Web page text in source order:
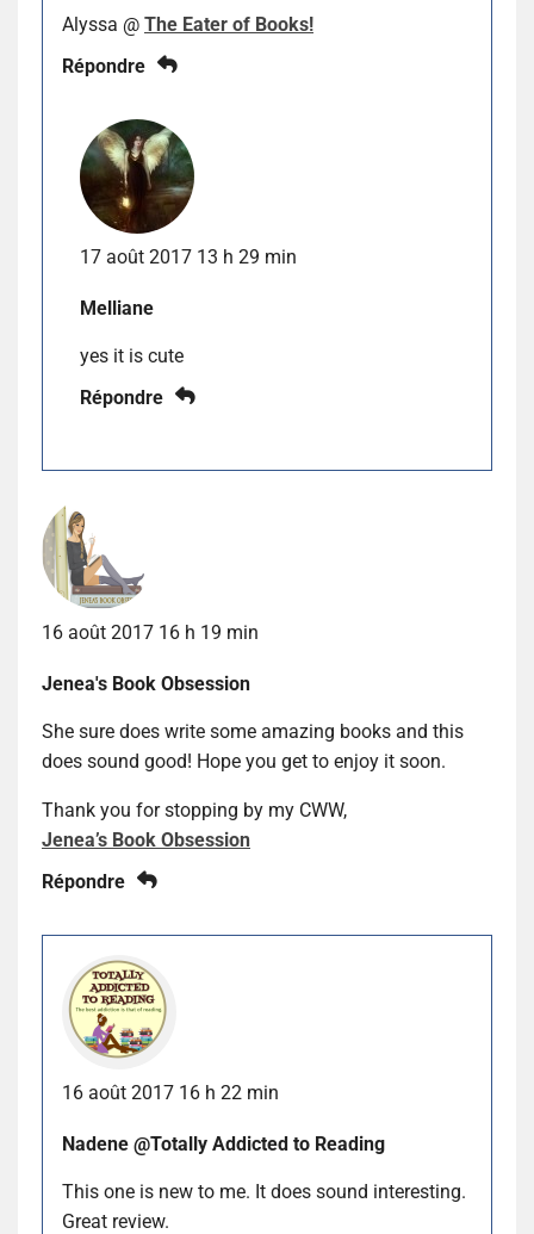
Alyssa @ The Eater of Books!
Répondre
17 août 2017 13 h 29 min
Melliane
yes it is cute
Répondre
16 août 2017 16 h 19 min
Jenea's Book Obsession
She sure does write some amazing books and this
does sound good! Hope you get to enjoy it soon.
Thank you for stopping by my CWW,
Jenea’s Book Obsession
Répondre
16 août 2017 16 h 22 min
Nadene @Totally Addicted to Reading
This one is new to me. It does sound interesting.
Great review.